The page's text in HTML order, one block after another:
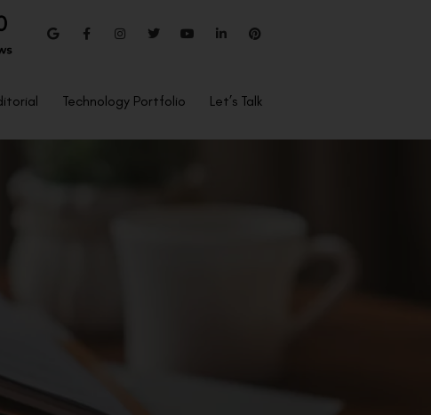
Technology Portfolio Let’s Talk